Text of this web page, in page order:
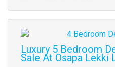
Images
(old
field)
Luxury 5 Bedroom
Sale At Osapa Lekki